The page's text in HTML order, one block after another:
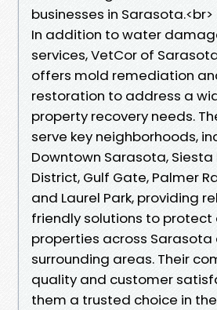
businesses in Sarasota.<br>
In addition to water
services, VetCor of
offers mold remediation
restoration to address a
property recovery needs.
serve key neighborhoods,
Downtown Sarasota, Siesta
District, Gulf Gate, Palmer
and Laurel Park, providing
friendly solutions to protect
properties across Sarasota
surrounding areas. Their
quality and customer
them a trusted choice in